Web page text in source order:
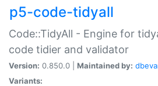
p5-code-tidyall
Code::TidyAll - Engine for
code tidier and validator
Version: 0.850.0 | Maintained by:
Variants: